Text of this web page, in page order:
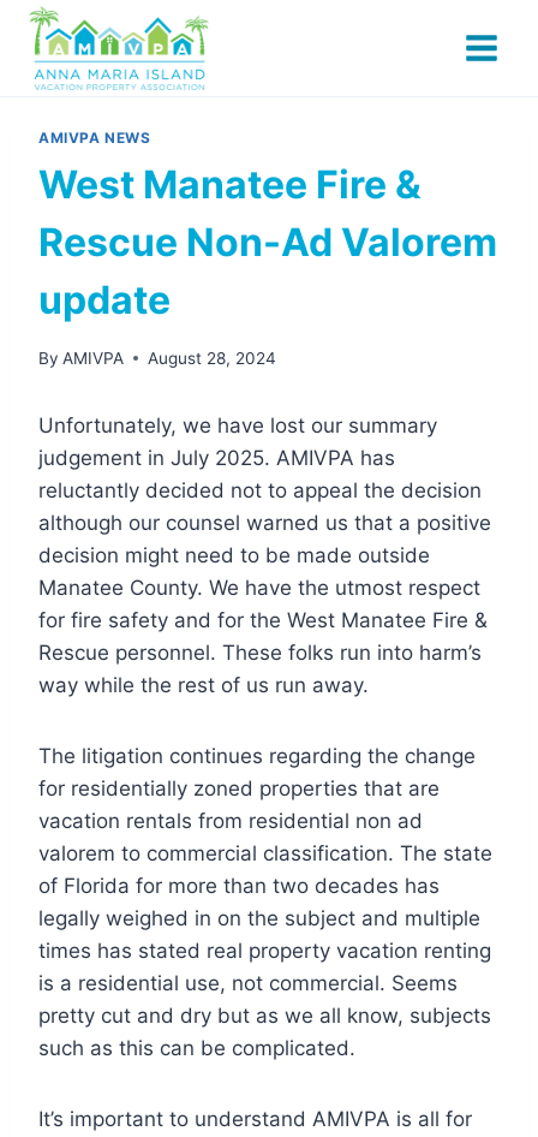
Skip
content
AMIVPA NEWS
West Manatee Fire &
Rescue Non-Ad Valorem
update
By AMIVPA August 28, 2024
Unfortunately, we have lost our summary
judgement in July 2025. AMIVPA has
reluctantly decided not to appeal the decision
although our counsel warned us that a positive
decision might need to be made outside
Manatee County. We have the utmost respect
for fire safety and for the West Manatee Fire &
Rescue personnel. These folks run into harm’s
way while the rest of us run away.
The litigation continues regarding the change
for residentially zoned properties that are
vacation rentals from residential non ad
valorem to commercial classification. The state
of Florida for more than two decades has
legally weighed in on the subject and multiple
times has stated real property vacation renting
is a residential use, not commercial. Seems
pretty cut and dry but as we all know, subjects
such as this can be complicated.
It’s important to understand AMIVPA is all for